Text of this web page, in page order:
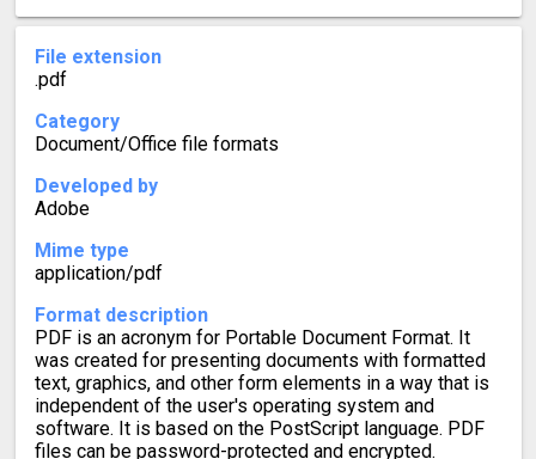
File extension
.pdf
Category
Document/Office file formats
Developed by
Adobe
Mime type
application/pdf
Format description
PDF is an acronym for Portable Document Format. It
was created for presenting documents with formatted
text, graphics, and other form elements in a way that is
independent of the user's operating system and
software. It is based on the PostScript language. PDF
files can be password-protected and encrypted.